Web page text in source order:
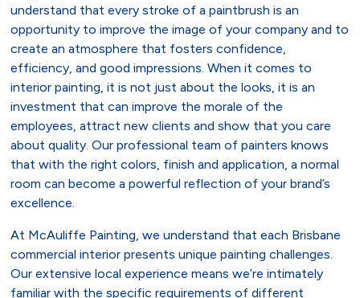
understand that every stroke of a paintbrush is an
opportunity to improve the image of your company and to
create an atmosphere that fosters confidence,
efficiency, and good impressions. When it comes to
interior painting, it is not just about the looks, it is an
investment that can improve the morale of the
employees, attract new clients and show that you care
about quality. Our professional team of painters knows
that with the right colors, finish and application, a normal
room can become a powerful reflection of your brand’s
excellence.
At McAuliffe Painting, we understand that each Brisbane
commercial interior presents unique painting challenges.
Our extensive local experience means we’re intimately
familiar with the specific requirements of different